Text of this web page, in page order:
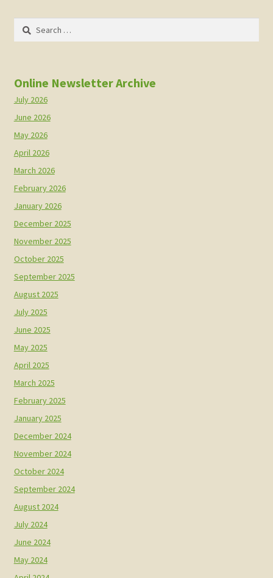
Search
Online Newsletter Archive
July 2026
June 2026
May 2026
April 2026
March 2026
February 2026
January 2026
December 2025
November 2025
October 2025
September 2025
August 2025
July 2025
June 2025
May 2025
April 2025
March 2025
February 2025
January 2025
December 2024
November 2024
October 2024
September 2024
August 2024
July 2024
June 2024
May 2024